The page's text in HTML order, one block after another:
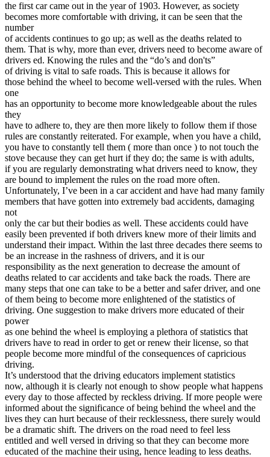
View all 50 states
Driving School
Back
Driving School California
Driving School Georgia
Permit Tests
Back
OH Ohio Pass your test Your state
CA California Pass your test
GA Georgia Pass your test
NV Nevada Pass your test
PA Pennsylvania Pass your test
View all 50 states
About
Back
Testimonials
Scholarship
Charity
Affiliate Program
the first car came out in the year of 1903. However, as society
becomes more comfortable with driving, it can be seen that the
number
of accidents continues to go up; as well as the deaths related to
them. That is why, more than ever, drivers need to become aware of
drivers ed. Knowing the rules and the “do’s and don'ts”
of driving is vital to safe roads. This is because it allows for
those behind the wheel to become well-versed with the rules. When
one
has an opportunity to become more knowledgeable about the rules
they
have to adhere to, they are then more likely to follow them if those
rules are constantly reiterated. For example, when you have a child,
you have to constantly tell them ( more than once ) to not touch the
stove because they can get hurt if they do; the same is with adults,
if you are regularly demonstrating what drivers need to know, they
are bound to implement the rules on the road more often.
Unfortunately, I’ve been in a car accident and have had many family
members that have gotten into extremely bad accidents, damaging
not
only the car but their bodies as well. These accidents could have
easily been prevented if both drivers knew more of their limits and
understand their impact. Within the last three decades there seems to
be an increase in the rashness of drivers, and it is our
responsibility as the next generation to decrease the amount of
deaths related to car accidents and take back the roads. There are
many steps that one can take to be a better and safer driver, and one
of them being to become more enlightened of the statistics of
driving. One suggestion to make drivers more educated of their
power
as one behind the wheel is employing a plethora of statistics that
drivers have to read in order to get or renew their license, so that
people become more mindful of the consequences of capricious
driving.
It’s understood that the driving educators implement statistics
now, although it is clearly not enough to show people what happens
every day to those affected by reckless driving. If more people were
informed about the significance of being behind the wheel and the
lives they can hurt because of their recklessness, there surely would
be a dramatic shift. The drivers on the road need to feel less
entitled and well versed in driving so that they can become more
educated of the machine their using, hence leading to less deaths.